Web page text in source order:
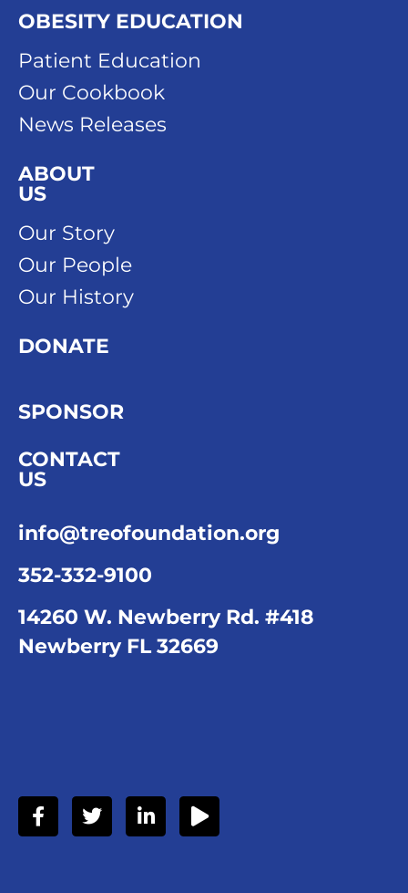
OBESITY EDUCATION
Patient Education
Our Cookbook
News Releases
ABOUT
US
Our Story
Our People
Our History
DONATE
SPONSOR
CONTACT
US
info@treofoundation.org
352-332-9100
14260 W. Newberry Rd. #418
Newberry FL 32669